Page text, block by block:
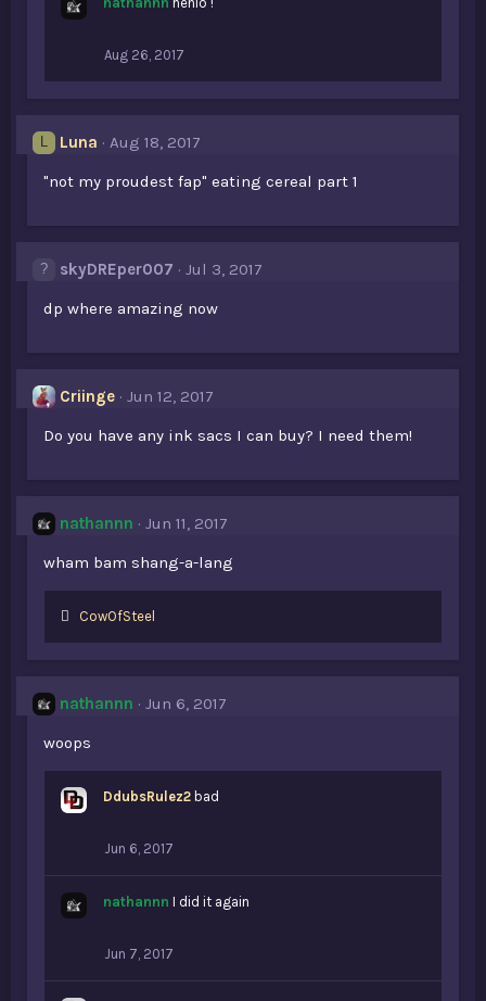
Aug 26, 2017
L Luna
Aug 18, 2017
"not my proudest fap" eating cereal part 1
skyDREper007
Jul 3, 2017
dp where amazing now
Criinge
Jun 12, 2017
Do you have any ink sacs I can buy? I need them!
nathannn
Jun 11, 2017
wham bam shang-a-lang
L
e
:
CowOfSteel
nathannn
Jun 6, 2017
woops
DdubsRulez2 bad
Jun 6, 2017
nathannn I did it again
Jun 7, 2017